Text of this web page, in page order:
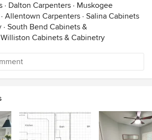
· Dalton Carpenters · Muskogee
· Allentown Carpenters · Salina Cabinets
· South Bend Cabinets &
Williston Cabinets & Cabinetry